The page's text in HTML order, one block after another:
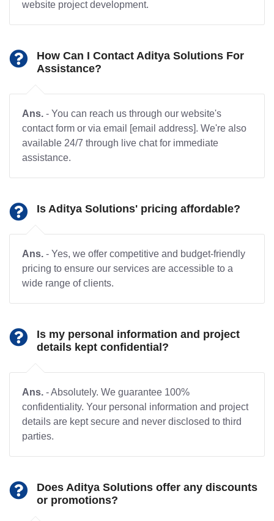
website project development.
How Can I Contact Aditya Solutions For
Assistance?
Ans. - You can reach us through our website's
contact form or via email [email address]. We're also
available 24/7 through live chat for immediate
assistance.
Is Aditya Solutions' pricing affordable?
Ans. - Yes, we offer competitive and budget-friendly
pricing to ensure our services are accessible to a
wide range of clients.
Is my personal information and project
details kept confidential?
Ans. - Absolutely. We guarantee 100%
confidentiality. Your personal information and project
details are kept secure and never disclosed to third
parties.
Does Aditya Solutions offer any discounts
or promotions?